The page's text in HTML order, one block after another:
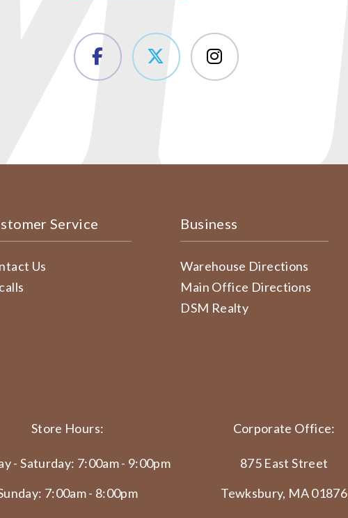
Service
Us
Business
Warehouse Directions
Main Office Directions
DSM Realty
Store Hours:
- Saturday: 7:00am - 9:00pm
7:00am - 8:00pm
Corporate Office:
875 East Street
Tewksbury, MA 01876